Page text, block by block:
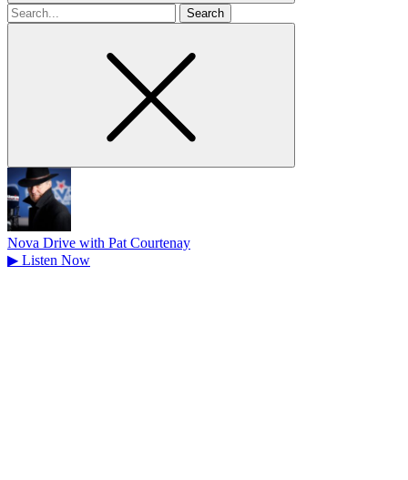
Search
for
Nova Drive with Pat Courtenay
▶ Listen Now